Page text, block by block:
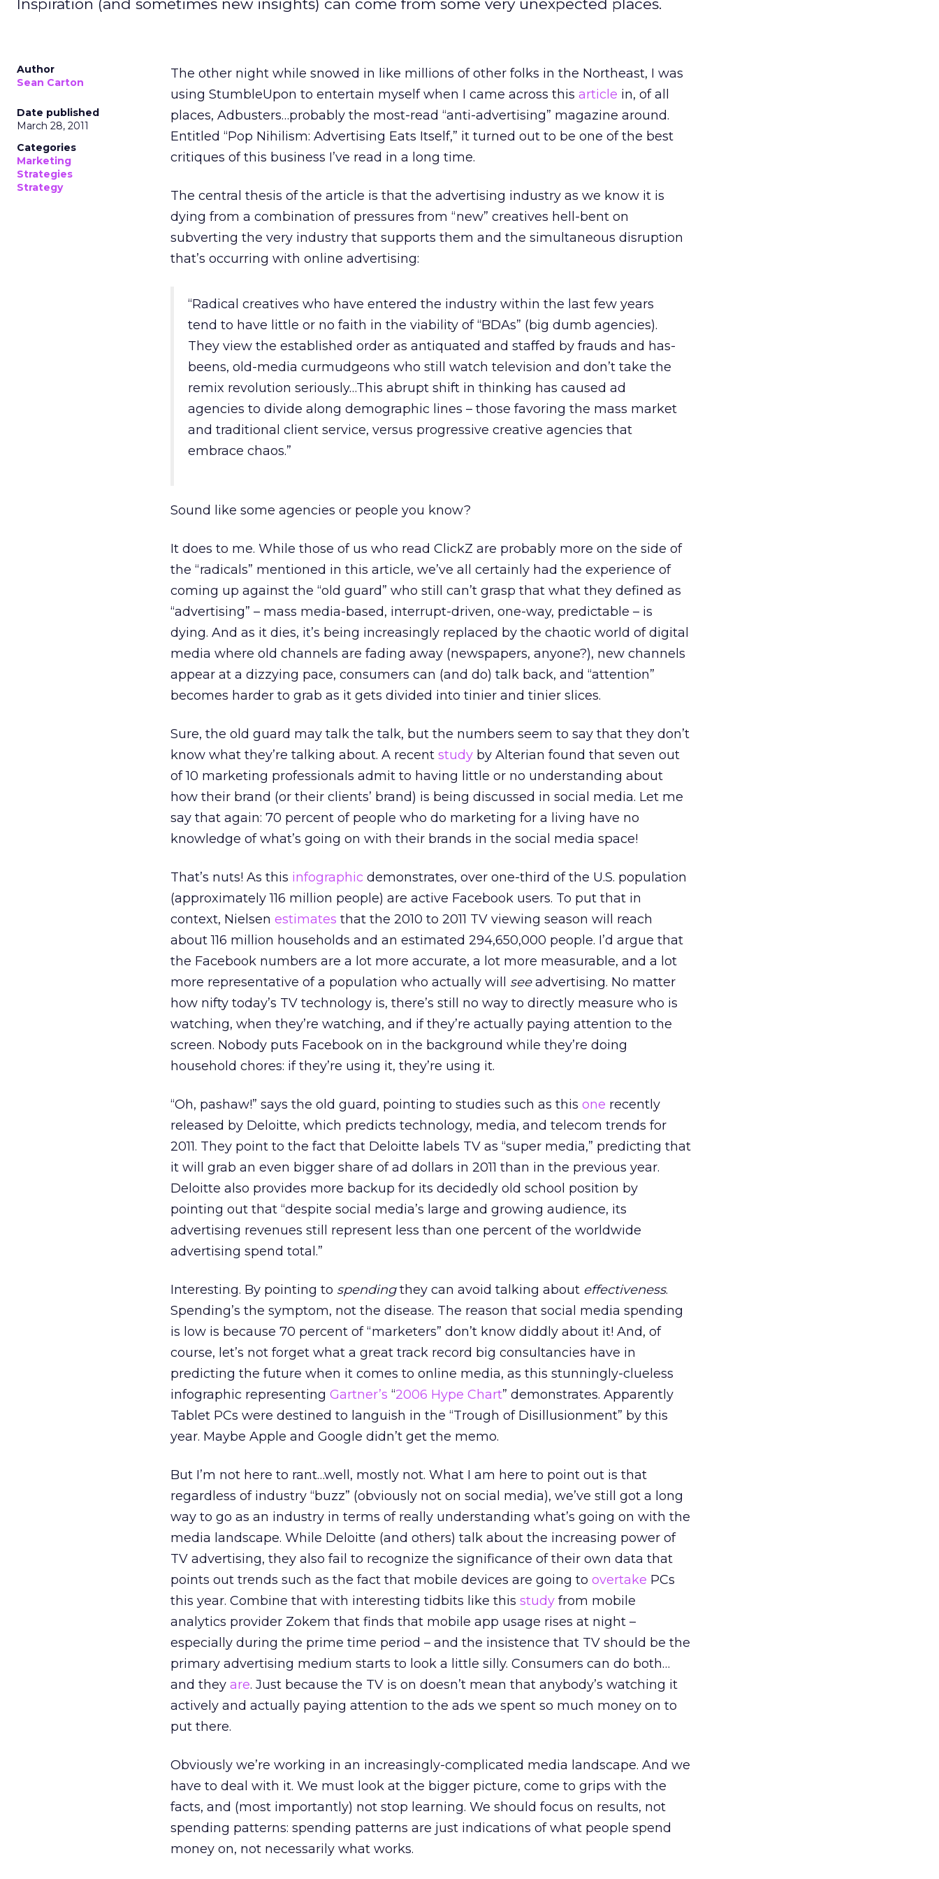
Inspiration (and sometimes new insights) can come from some very unexpected places.
Author
Sean Carton
Date published
March 28, 2011
Categories
Marketing
Strategies
Strategy
The other night while snowed in like millions of other folks in the Northeast, I was
using StumbleUpon to entertain myself when I came across this article in, of all
places, Adbusters…probably the most-read “anti-advertising” magazine around.
Entitled “Pop Nihilism: Advertising Eats Itself,” it turned out to be one of the best
critiques of this business I’ve read in a long time.
The central thesis of the article is that the advertising industry as we know it is
dying from a combination of pressures from “new” creatives hell-bent on
subverting the very industry that supports them and the simultaneous disruption
that’s occurring with online advertising:
“Radical creatives who have entered the industry within the last few years
tend to have little or no faith in the viability of “BDAs” (big dumb agencies).
They view the established order as antiquated and staffed by frauds and has-
beens, old-media curmudgeons who still watch television and don’t take the
remix revolution seriously…This abrupt shift in thinking has caused ad
agencies to divide along demographic lines – those favoring the mass market
and traditional client service, versus progressive creative agencies that
embrace chaos.”
Sound like some agencies or people you know?
It does to me. While those of us who read ClickZ are probably more on the side of
the “radicals” mentioned in this article, we’ve all certainly had the experience of
coming up against the “old guard” who still can’t grasp that what they defined as
“advertising” – mass media-based, interrupt-driven, one-way, predictable – is
dying. And as it dies, it’s being increasingly replaced by the chaotic world of digital
media where old channels are fading away (newspapers, anyone?), new channels
appear at a dizzying pace, consumers can (and do) talk back, and “attention”
becomes harder to grab as it gets divided into tinier and tinier slices.
Sure, the old guard may talk the talk, but the numbers seem to say that they don’t
know what they’re talking about. A recent study by Alterian found that seven out
of 10 marketing professionals admit to having little or no understanding about
how their brand (or their clients’ brand) is being discussed in social media. Let me
say that again: 70 percent of people who do marketing for a living have no
knowledge of what’s going on with their brands in the social media space!
That’s nuts! As this infographic demonstrates, over one-third of the U.S. population
(approximately 116 million people) are active Facebook users. To put that in
context, Nielsen estimates that the 2010 to 2011 TV viewing season will reach
about 116 million households and an estimated 294,650,000 people. I’d argue that
the Facebook numbers are a lot more accurate, a lot more measurable, and a lot
more representative of a population who actually will seeadvertising. No matter
how nifty today’s TV technology is, there’s still no way to directly measure who is
watching, when they’re watching, and if they’re actually paying attention to the
screen. Nobody puts Facebook on in the background while they’re doing
household chores: if they’re using it, they’re using it.
“Oh, pashaw!” says the old guard, pointing to studies such as this one recently
released by Deloitte, which predicts technology, media, and telecom trends for
2011. They point to the fact that Deloitte labels TV as “super media,” predicting that
it will grab an even bigger share of ad dollars in 2011 than in the previous year.
Deloitte also provides more backup for its decidedly old school position by
pointing out that “despite social media’s large and growing audience, its
advertising revenues still represent less than one percent of the worldwide
advertising spend total.”
Interesting. By pointing to spendingthey can avoid talking about effectiveness.
Spending’s the symptom, not the disease. The reason that social media spending
is low is because 70 percent of “marketers” don’t know diddly about it! And, of
course, let’s not forget what a great track record big consultancies have in
predicting the future when it comes to online media, as this stunningly-clueless
infographic representing Gartner’s “2006 Hype Chart” demonstrates. Apparently
Tablet PCs were destined to languish in the “Trough of Disillusionment” by this
year. Maybe Apple and Google didn’t get the memo.
But I’m not here to rant…well, mostly not. What I am here to point out is that
regardless of industry “buzz” (obviously not on social media), we’ve still got a long
way to go as an industry in terms of really understanding what’s going on with the
media landscape. While Deloitte (and others) talk about the increasing power of
TV advertising, they also fail to recognize the significance of their own data that
points out trends such as the fact that mobile devices are going to overtake PCs
this year. Combine that with interesting tidbits like this study from mobile
analytics provider Zokem that finds that mobile app usage rises at night –
especially during the prime time period – and the insistence that TV should be the
primary advertising medium starts to look a little silly. Consumers can do both…
and they are. Just because the TV is on doesn’t mean that anybody’s watching it
actively and actually paying attention to the ads we spent so much money on to
put there.
Obviously we’re working in an increasingly-complicated media landscape. And we
have to deal with it. We must look at the bigger picture, come to grips with the
facts, and (most importantly) not stop learning. We should focus on results, not
spending patterns: spending patterns are just indications of what people spend
money on, not necessarily what works.